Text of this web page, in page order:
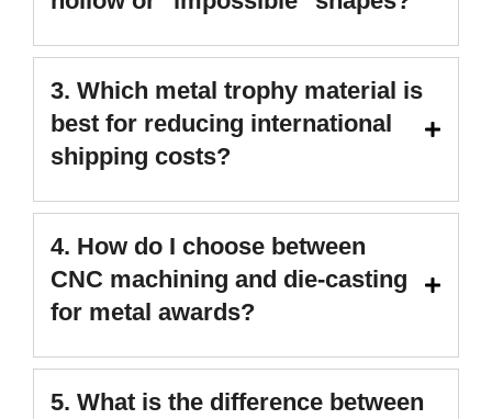
3. Which metal trophy material is
best for reducing international
shipping costs?
4. How do I choose between
CNC machining and die-casting
for metal awards?
5. What is the difference between